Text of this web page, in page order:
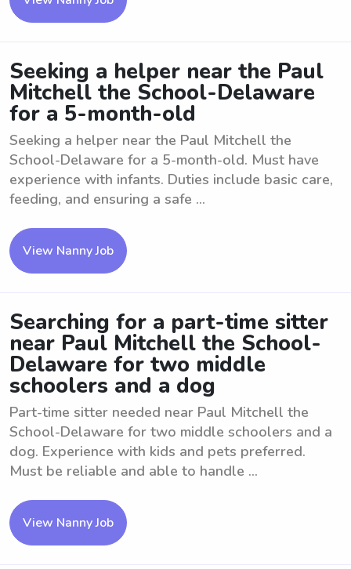
Seeking a helper near the Paul
Mitchell the School-Delaware
for a 5-month-old
Seeking a helper near the Paul Mitchell the
School-Delaware for a 5-month-old. Must have
experience with infants. Duties include basic care,
feeding, and ensuring a safe ...
View Nanny Job
Searching for a part-time sitter
near Paul Mitchell the School-
Delaware for two middle
schoolers and a dog
Part-time sitter needed near Paul Mitchell the
School-Delaware for two middle schoolers and a
dog. Experience with kids and pets preferred.
Must be reliable and able to handle ...
View Nanny Job